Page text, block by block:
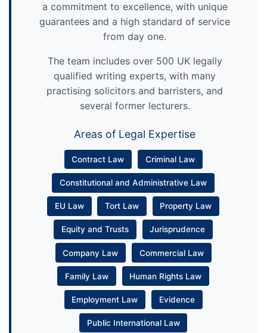
a commitment to excellence, with unique
guarantees and a high standard of service
from day one.
The team includes over 500 UK legally
qualified writing experts, with many
practising solicitors and barristers, and
several former lecturers.
Areas of Legal Expertise
Contract Law Criminal Law
Constitutional and Administrative Law
EU Law Tort Law Property Law
Equity and Trusts Jurisprudence
Company Law Commercial Law
Family Law Human Rights Law
Employment Law Evidence
Public International Law